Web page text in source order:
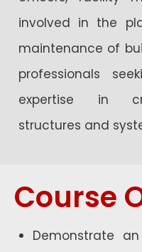
involved in the
maintenance of
professionals
expertise in
structures and
Course
Demonstrate